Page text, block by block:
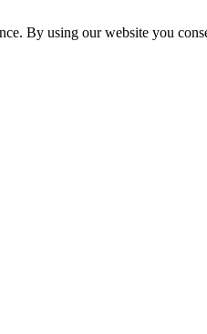
By using our website you